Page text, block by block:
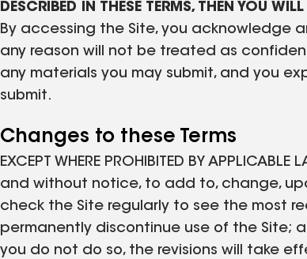
DESCRIBED IN THESE TERMS, THEN YOU
By accessing the Site, you acknowledge
any reason will not be treated as
any materials you may submit, and you
submit.
Changes to these Terms
EXCEPT WHERE PROHIBITED BY
and without notice, to add to, change,
check the Site regularly to see the most
permanently discontinue use of the Site;
you do not do so, the revisions will take